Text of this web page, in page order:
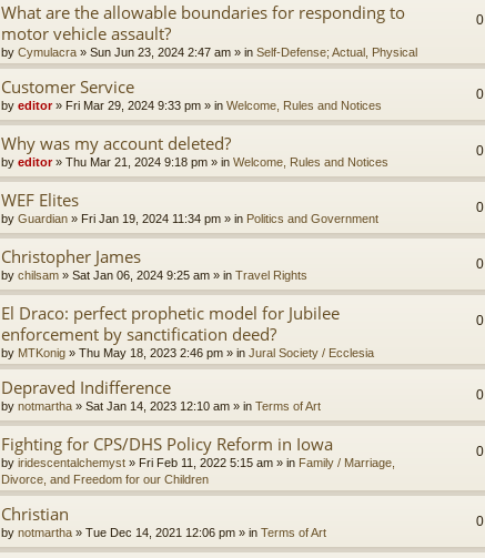
What are the allowable boundaries for responding to
motor vehicle assault?
by Cymulacra » Sun Jun 23, 2024 2:47 am » in Self-Defense; Actual, Physical
0
Customer Service
by editor» Fri Mar 29, 2024 9:33 pm » in Welcome, Rules and Notices
0
Why was my account deleted?
by editor» Thu Mar 21, 2024 9:18 pm » in Welcome, Rules and Notices
0
WEF Elites
by Guardian » Fri Jan 19, 2024 11:34 pm » in Politics and Government
0
Christopher James
by chilsam » Sat Jan 06, 2024 9:25 am » in Travel Rights
0
El Draco: perfect prophetic model for Jubilee
enforcement by sanctification deed?
by MTKonig » Thu May 18, 2023 2:46 pm » in Jural Society / Ecclesia
0
Depraved Indifference
by notmartha » Sat Jan 14, 2023 12:10 am » in Terms of Art
0
Fighting for CPS/DHS Policy Reform in Iowa
by iridescentalchemyst » Fri Feb 11, 2022 5:15 am » in Family / Marriage,
Divorce, and Freedom for our Children
0
Christian
by notmartha » Tue Dec 14, 2021 12:06 pm » in Terms of Art
0